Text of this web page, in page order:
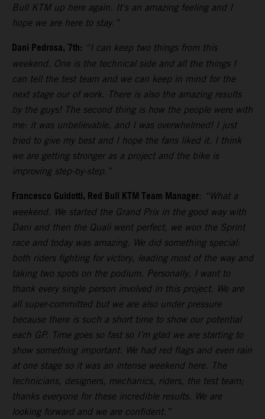
Bull KTM up here again. It's an amazing feeling and I
hope we are here to stay.”
Dani Pedrosa, 7th: “I can keep two things from this
weekend. One is the technical side and all the things I
can tell the test team and we can keep in mind for the
next stage our of work. There is also the amazing results
by the guys! The second thing is how the people were with
me: it was unbelievable, and I was overwhelmed! I just
tried to give my best and I hope the fans liked it. I think
we are getting stronger as a project and the bike is
improving step-by-step.”
Francesco Guidotti, Red Bull KTM Team Manager: “What a
weekend. We started the Grand Prix in the good way with
Dani and then the Quali went perfect, we won the Sprint
race and today was amazing. We did something special:
both riders fighting for victory, leading most of the way and
taking two spots on the podium. Personally, I want to
thank every single person involved in this project. We are
all super-committed but we are also under pressure
because there is such a short time to show our potential
each GP. Time goes so fast so I’m glad we are starting to
show something important. We had red flags and even rain
at one stage so it was an intense weekend here. The
technicians, designers, mechanics, riders, the test team;
thanks everyone for these incredible results. We are
looking forward and we are confident.”